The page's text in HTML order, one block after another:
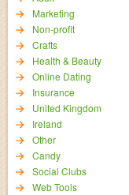
Marketing
Non-profit
Crafts
Health & Beauty
Online Dating
Insurance
United Kingdom
Ireland
Other
Candy
Social Clubs
Web Tools